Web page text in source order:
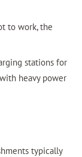
to work, the
stations for
heavy power
typically